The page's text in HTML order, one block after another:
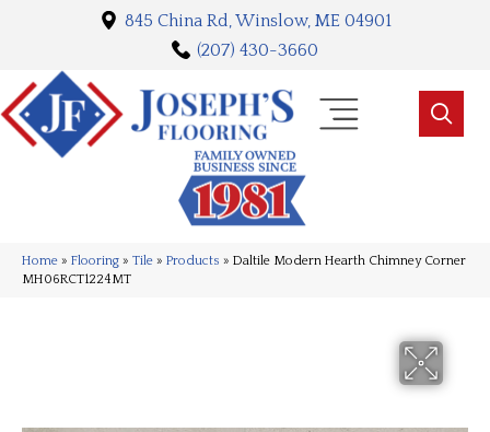
845 China Rd, Winslow, ME 04901
(207) 430-3660
Home » Flooring » Tile » Products » Daltile Modern Hearth Chimney Corner
MH06RCT1224MT